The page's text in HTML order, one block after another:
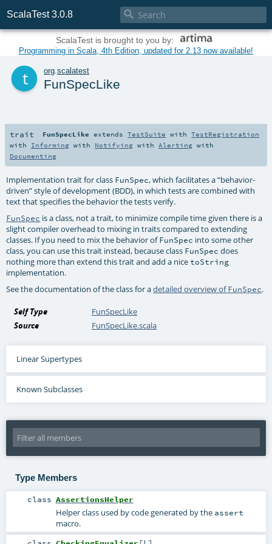
ScalaTest 3.0.8 
ScalaTest is brought to you by:
Programming in Scala, 4th Edition, updated for 2.13 now available!
org.scalatest
FunSpecLike
trait FunSpecLike extendsTestSuite withTestRegistration
with Informing with Notifying with Alerting with
Documenting
Implementation trait for class FunSpec, which facilitates a “behavior-
driven” style of development (BDD), in which tests are combined with
text that specifies the behavior the tests verify.
FunSpec is a class, not a trait, to minimize compile time given there is a
slight compiler overhead to mixing in traits compared to extending
classes. If you need to mix the behavior ofFunSpec into some other
class, you can use this trait instead, because class FunSpec does
nothing more than extend this trait and add a nice toString
implementation.
See the documentation of the class for adetailed overview ofFunSpec.
Self Type
FunSpecLike
Source
FunSpecLike.scala
Linear Supertypes
Known Subclasses
Type Members
class AssertionsHelper
Helper class used by code generated by the assert
macro.